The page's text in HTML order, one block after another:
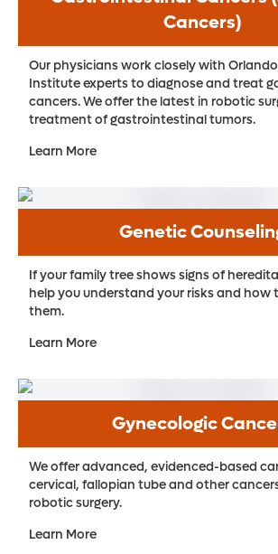
Cancers)
Our physicians work closely with
Institute experts to diagnose and treat
cancers. We offer the latest in robotic
treatment of gastrointestinal tumors.
Learn More
Genetic
If your family tree shows signs of
help you understand your risks and how
them.
Learn More
Gynecologic
We offer advanced, evidenced-based
cervical, fallopian tube and other
robotic surgery.
Learn More